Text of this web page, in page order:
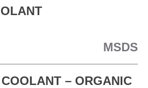
MSDS
– ORGANIC